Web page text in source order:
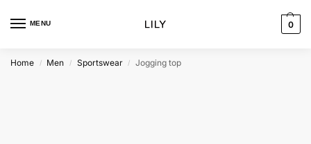
MENU 0
Home / Men / Sportswear / Jogging top